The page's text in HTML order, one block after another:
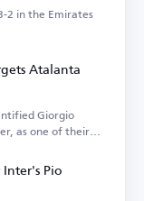
2 in the Emirates
Atalanta
Giorgio
as one of their
Pio